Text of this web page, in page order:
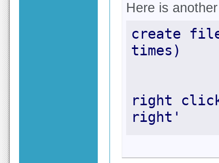
Here is
create
right
right'